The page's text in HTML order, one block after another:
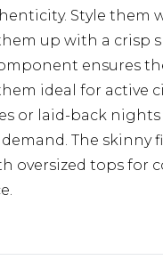
Style them
up with a crisp
ensures
ideal for active
or laid-back
The skinny
tops for